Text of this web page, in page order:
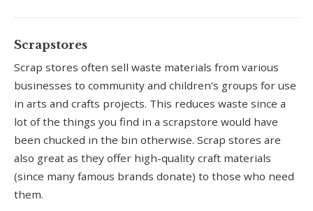
Scrapstores
Scrap stores often sell waste materials from various
businesses to community and children’s groups for use
in arts and crafts projects. This reduces waste since a
lot of the things you find in a scrapstore would have
been chucked in the bin otherwise. Scrap stores are
also great as they offer high-quality craft materials
(since many famous brands donate) to those who need
them.